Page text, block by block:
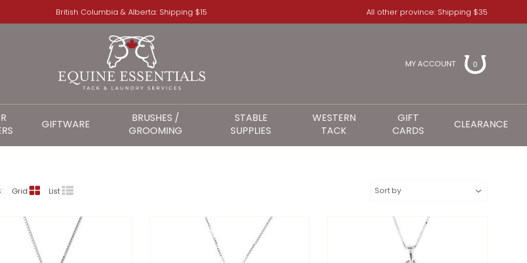
British Columbia & Alberta: Shipping $15 All other province: Shipping $35
KELLY HERD
MY ACCOUNT 0
GIFTWARE
BRUSHES /
GROOMING
STABLE
SUPPLIES
WESTERN
TACK
GIFT
CARDS
CLEARANCE
Grid List